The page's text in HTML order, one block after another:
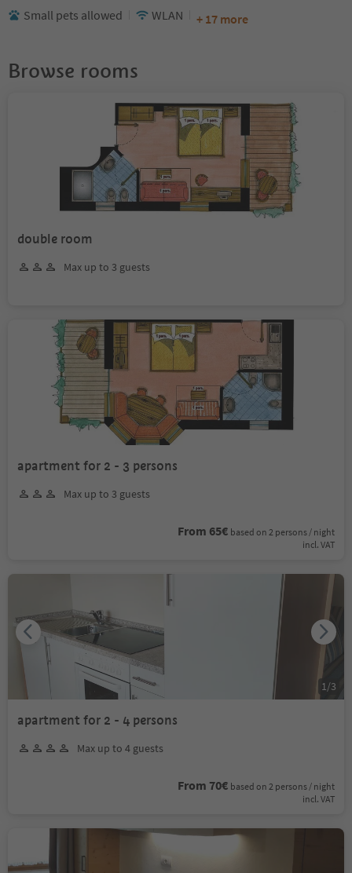
Small pets allowed
WLAN + 17 more
Browse rooms
double room
Max up to 3 guests
apartment for 2 - 3 persons
Max up to 3 guests
From 65€ based on 2 persons / night
incl. VAT
apartment for 2 - 4 persons
Max up to 4 guests
From 70€ based on 2 persons / night
incl. VAT
1 /3